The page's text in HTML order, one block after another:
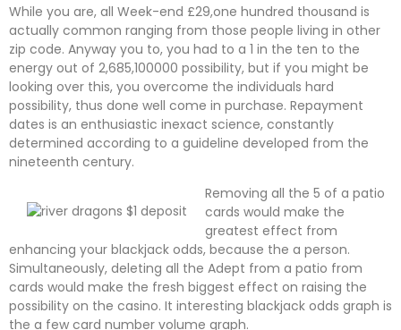
While you are, all Week-end £29,one hundred thousand is
actually common ranging from those people living in other
zip code. Anyway you to, you had to a 1 in the ten to the
energy out of 2,685,100000 possibility, but if you might be
looking over this, you overcome the individuals hard
possibility, thus done well come in purchase. Repayment
dates is an enthusiastic inexact science, constantly
determined according to a guideline developed from the
nineteenth century.
Removing all the 5 of a patio
cards would make the
greatest effect from
enhancing your blackjack odds, because the a person.
Simultaneously, deleting all the Adept from a patio from
cards would make the fresh biggest effect on raising the
possibility on the casino. It interesting blackjack odds graph is
the a few card number volume graph.